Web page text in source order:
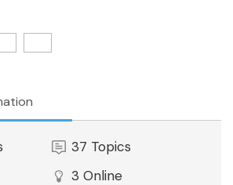
37 Topics
3 Online